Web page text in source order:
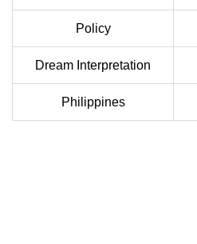
Policy
Dream Interpretation
Philippines